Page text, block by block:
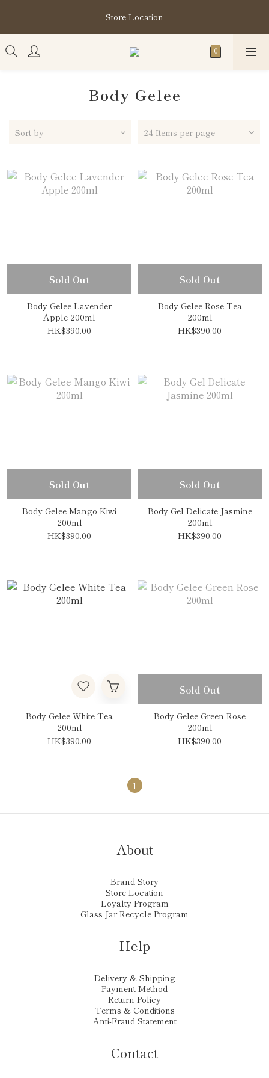
購買指定分類商品滿HK$1,200即享頭髮護理套裝及SABON❤️
Kuromi 環保袋
Store Location
購買指定分類商品滿HK$1,200即享頭髮護理套裝及SABON❤️
Kuromi 環保袋
Body Gelee
Sort by 24 Items per page
Sold Out
Body Gelee Lavender
Apple 200ml
HK$390.00
Sold Out
Body Gelee Rose Tea
200ml
HK$390.00
Sold Out
Body Gelee Mango Kiwi
200ml
HK$390.00
Sold Out
Body Gel Delicate Jasmine
200ml
HK$390.00
Body Gelee White Tea
200ml
HK$390.00
Sold Out
Body Gelee Green Rose
200ml
HK$390.00
1
About
Brand Story
Store Location
Loyalty Program
Glass Jar Recycle Program
Help
Delivery & Shipping
Payment Method
Return Policy
Terms & Conditions
Anti-Fraud Statement
Contact